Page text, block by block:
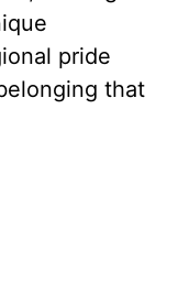
pride
that